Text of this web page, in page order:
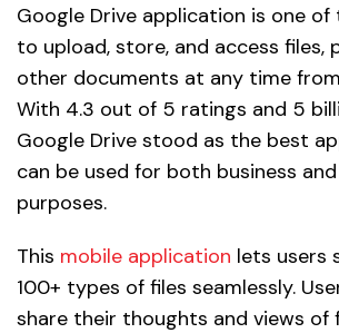
Google Drive application is one
to upload, store, and access files,
other documents at any time
With 4.3 out of 5 ratings and 5
Google Drive stood as the best
can be used for both business
purposes.
This mobile application lets users
100+ types of files seamlessly.
share their thoughts and views of